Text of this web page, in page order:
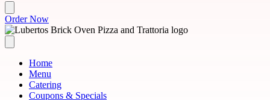
Order Now
Home
Menu
Catering
Coupons & Specials